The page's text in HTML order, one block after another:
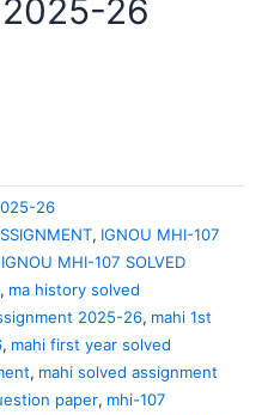
2025-26
26
, IGNOU MHI-107
IGNOU MHI-107 SOLVED
, ma history solved
2025-26, mahi 1st
, mahi first year solved
, mahi solved assignment
paper, mhi-107